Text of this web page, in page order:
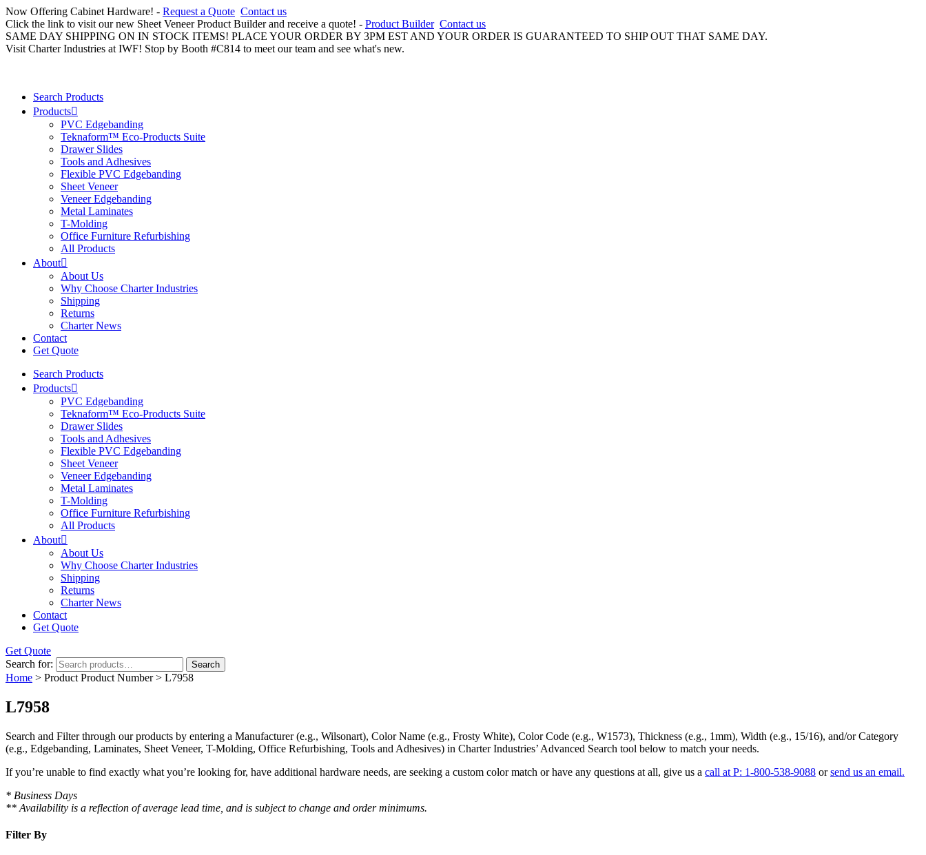
Now Offering Cabinet Hardware! - Request a Quote Contact us
Click the link to visit our new Sheet Veneer Product Builder and receive a quote! - Product Builder Contact us
SAME DAY SHIPPING ON IN STOCK ITEMS! PLACE YOUR ORDER BY 3PM EST AND YOUR ORDER IS GUARANTEED TO SHIP OUT THAT SAME DAY.
Visit Charter Industries at IWF! Stop by Booth #C814 to meet our team and see what's new.
Search Products
Products
PVC Edgebanding
Teknaform™ Eco-Products Suite
Drawer Slides
Tools and Adhesives
Flexible PVC Edgebanding
Sheet Veneer
Veneer Edgebanding
Metal Laminates
T-Molding
Office Furniture Refurbishing
All Products
About
About Us
Why Choose Charter Industries
Shipping
Returns
Charter News
Contact
Get Quote
Search Products
Products
PVC Edgebanding
Teknaform™ Eco-Products Suite
Drawer Slides
Tools and Adhesives
Flexible PVC Edgebanding
Sheet Veneer
Veneer Edgebanding
Metal Laminates
T-Molding
Office Furniture Refurbishing
All Products
About
About Us
Why Choose Charter Industries
Shipping
Returns
Charter News
Contact
Get Quote
Get Quote
Search for:
Search
Home > Product Product Number > L7958
L7958
Search and Filterthrough our products by entering a Manufacturer(e.g., Wilsonart), Color Name (e.g., Frosty White), Color Code (e.g., W1573), Thickness (e.g., 1mm), Width (e.g., 15/16), and/orCategory
(e.g., Edgebanding, Laminates, Sheet Veneer, T-Molding, Office Refurbishing, Tools and Adhesives) in Charter Industries’ Advanced Search tool below to match your needs.
If you’re unable to find exactly what you’re looking for, have additional hardware needs, are seeking a custom color match or have any questions at all, give us a call at P: 1-800-538-9088 orsend us an email.
* Business Days
** Availability is a reflection of average lead time, and is subject to change and order minimums.
Filter By